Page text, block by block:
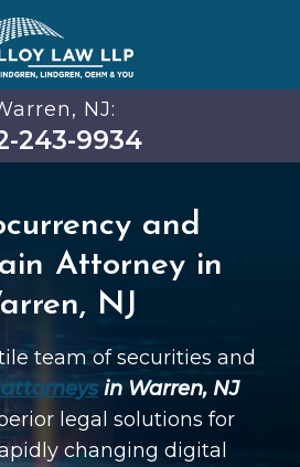
NJ:
243-9934
and
Attorney in
NJ
team of securities and
in Warren, NJ
legal solutions for
changing digital